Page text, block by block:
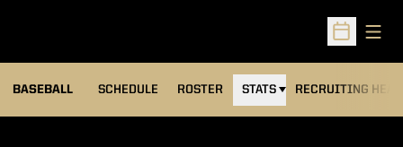
Open
BASEBALL SCHEDULE ROSTER STATS RECRUITING